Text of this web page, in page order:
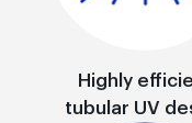
Highly
tubular UV